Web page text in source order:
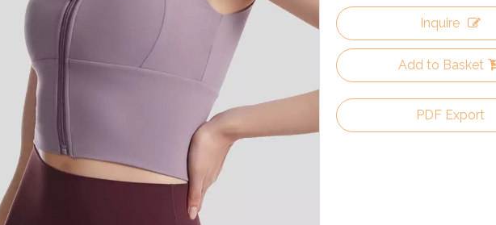
Inquire
Add to Basket
PDF Export